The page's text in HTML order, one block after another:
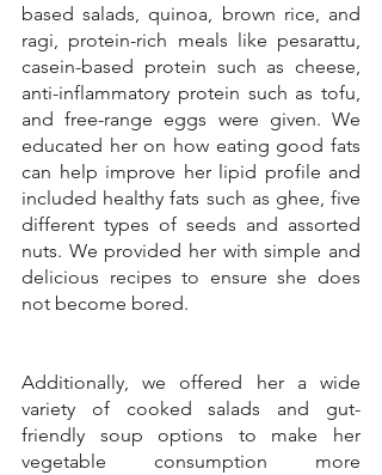
based salads, quinoa, brown rice, and
ragi, protein-rich meals like pesarattu,
casein-based protein such as cheese,
anti-inflammatory protein such as tofu,
and free-range eggs were given. We
educated her on how eating good fats
can help improve her lipid profile and
included healthy fats such as ghee, five
different types of seeds and assorted
nuts. We provided her with simple and
delicious recipes to ensure she does
not become bored.
Additionally, we offered her a wide
variety of cooked salads and gut-
friendly soup options to make her
vegetable consumption more